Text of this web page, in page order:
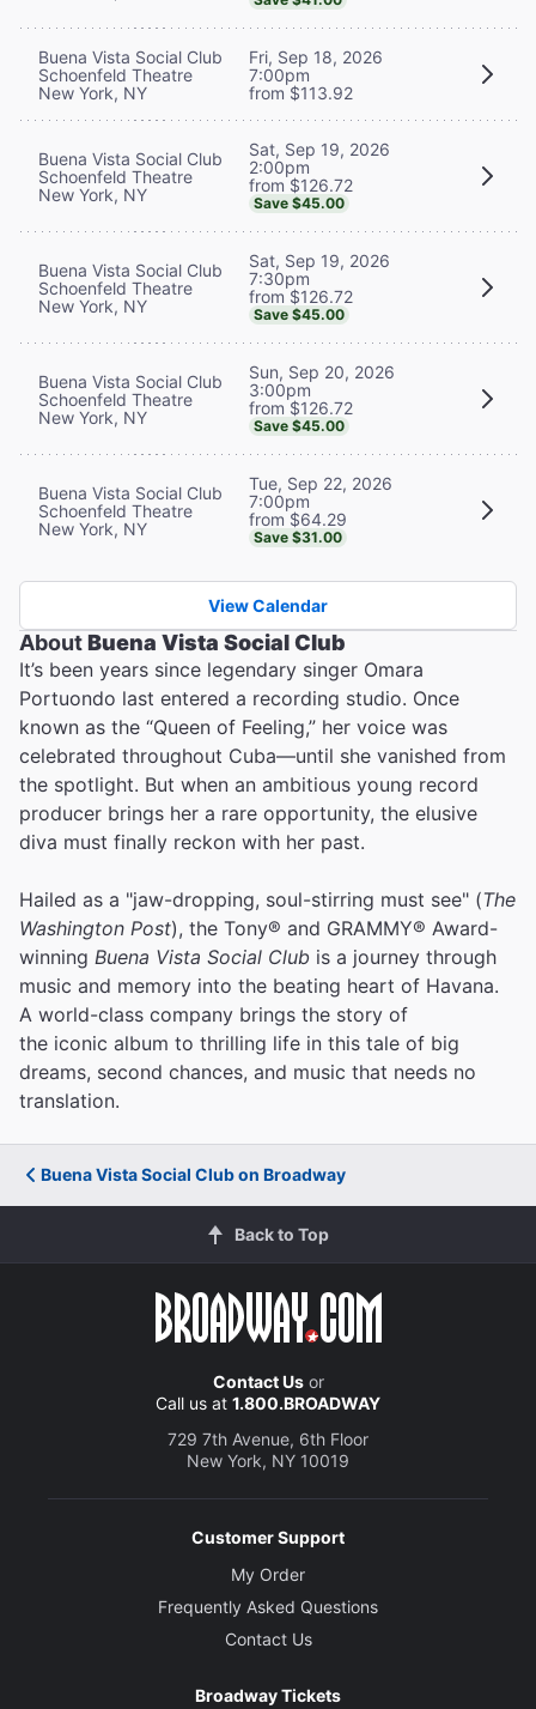
Buena Vista Social Club
Schoenfeld Theatre
New York, NY
Fri, Sep 18, 2026
7:00pm
from $113.92
Buena Vista Social Club
Schoenfeld Theatre
New York, NY
Sat, Sep 19, 2026
2:00pm
from $126.72
Save $45.00
Buena Vista Social Club
Schoenfeld Theatre
New York, NY
Sat, Sep 19, 2026
7:30pm
from $126.72
Save $45.00
Buena Vista Social Club
Schoenfeld Theatre
New York, NY
Sun, Sep 20, 2026
3:00pm
from $126.72
Save $45.00
Buena Vista Social Club
Schoenfeld Theatre
New York, NY
Tue, Sep 22, 2026
7:00pm
from $64.29
Save $31.00
View Calendar
AboutBuena Vista Social Club
It’s been years since legendary singer Omara
Portuondo last entered a recording studio. Once
known as the “Queen of Feeling,” her voice was
celebrated throughout Cuba—until she vanished from
the spotlight. But when an ambitious young record
producer brings her a rare opportunity, the elusive
diva must finally reckon with her past.
Hailed as a "jaw-dropping, soul-stirring must see" (The
Washington Post), the Tony® and GRAMMY® Award-
winning Buena Vista Social Club is a journey through
music and memory into the beating heart of Havana.
A world-class company brings the story of
the iconic album to thrilling life in this tale of big
dreams, second chances, and music that needs no
translation.
Buena Vista Social Club on Broadway
Back to Top
Contact Usor
Call us at 1.800.BROADWAY
729 7th Avenue, 6th Floor
New York, NY 10019
Customer Support
My Order
Frequently Asked Questions
Contact Us
Broadway Tickets